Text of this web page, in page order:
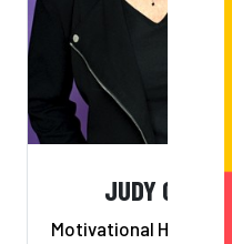
JUDY CARTER
Motivational